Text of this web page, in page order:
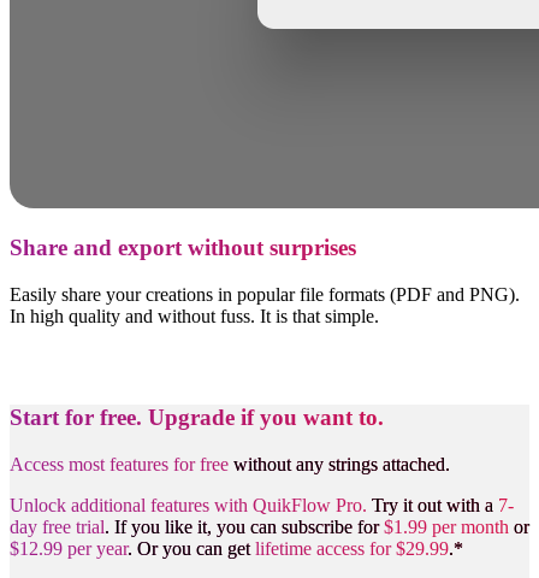
Share and export without surprises
Easily share your creations in popular file formats (PDF and PNG).
In high quality and without fuss. It is that simple.
Start for free. Upgrade if you want to.
Access most features for free without any strings attached.
Unlock additional features with QuikFlow Pro. Try it out with a 7-
day free trial. If you like it, you can subscribe for$1.99 per month or
$12.99 per year. Or you can getlifetime access for $29.99.*